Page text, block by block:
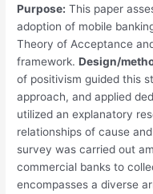
Purpose: This paper
adoption of mobile
Theory of Acceptance
framework.Design/
of positivism guided this
approach, and applied
utilized an explanatory
relationships of cause
survey was carried out
commercial banks to
encompasses a diverse